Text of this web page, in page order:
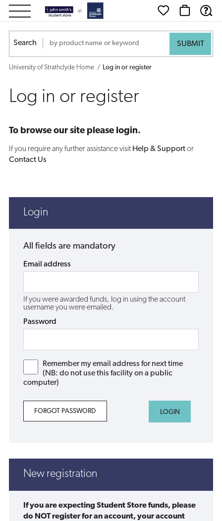
Log
in
or
Search
University of Strathclyde Home Log in or register
Log in or register
To browse our site please login.
If you require any further assistance visit Help & Supportor
Contact Us
Login
All fields are mandatory
Email address
If you were awarded funds, log in using the account
username you were emailed.
Password
Remember my email address for next time
(NB: do not use this facility on a public
computer)
FORGOT PASSWORD
New registration
If you are expecting Student Store funds, please
do NOT register for an account, your account